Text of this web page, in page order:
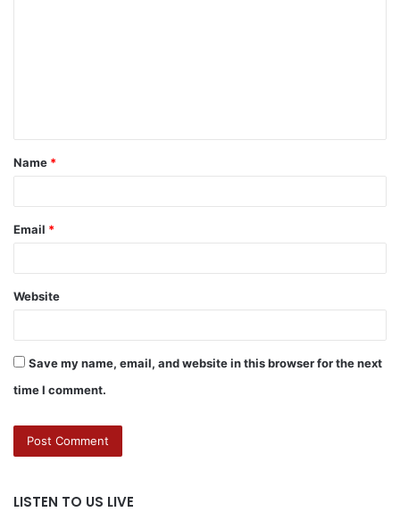
Name *
Email *
Website
Save my name, email, and website in this browser for the next
time I comment.
LISTEN TO US LIVE